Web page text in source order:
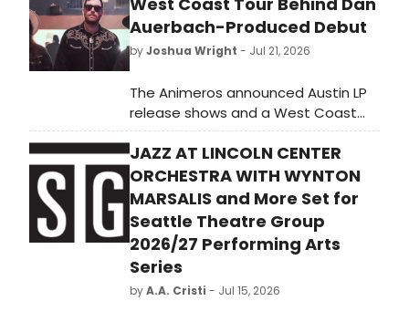
Auerbach-Produced Debut
byJoshua Wright - Jul 21, 2026
The Animeros announced Austin LP
release shows and a West Coast
tour supporting their Dan Auerbach-
produced debut on Easy Eye Sound.
JAZZ AT LINCOLN CENTER
ORCHESTRA WITH WYNTON
MARSALIS and More Set for
Seattle Theatre Group
2026/27 Performing Arts
Series
byA.A. Cristi - Jul 15, 2026